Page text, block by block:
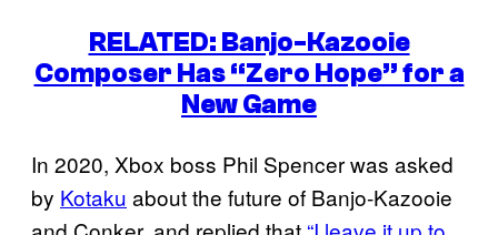
RELATED: Banjo-Kazooie
Composer Has “Zero Hope” for a
New Game
In 2020, Xbox boss Phil Spencer was asked
by Kotaku about the future of Banjo-Kazooie